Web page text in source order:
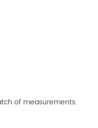
of measurements.